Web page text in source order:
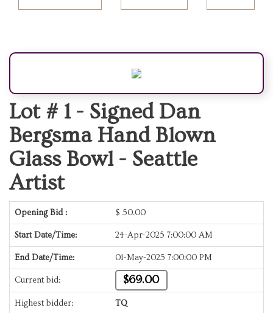
Lot # 1 - Signed Dan
Bergsma Hand Blown
Glass Bowl - Seattle
Artist
Opening Bid : $ 50.00
Start Date/Time: 24-Apr-2025 7:00:00 AM
End Date/Time: 01-May-2025 7:00:00 PM
Current bid: $69.00
Highest bidder: TQ